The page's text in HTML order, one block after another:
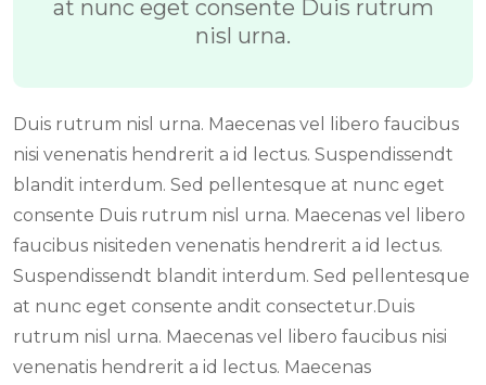
at nunc eget consente Duis rutrum
nisl urna.
Duis rutrum nisl urna. Maecenas vel libero faucibus
nisi venenatis hendrerit a id lectus. Suspendissendt
blandit interdum. Sed pellentesque at nunc eget
consente Duis rutrum nisl urna. Maecenas vel libero
faucibus nisiteden venenatis hendrerit a id lectus.
Suspendissendt blandit interdum. Sed pellentesque
at nunc eget consente andit consectetur.Duis
rutrum nisl urna. Maecenas vel libero faucibus nisi
venenatis hendrerit a id lectus. Maecenas